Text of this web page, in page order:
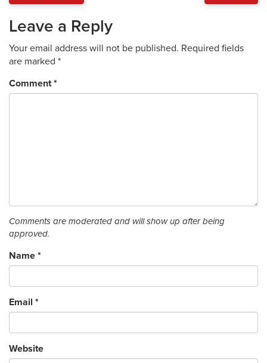
Leave a Reply
Your email address will not be published. Required fields
are marked *
Comment*
Comments are moderated and will show up after being
approved.
Name *
Email *
Website